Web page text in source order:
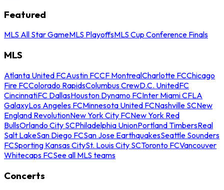
Featured
MLS All Star GameMLS PlayoffsMLS Cup Conference Finals
MLS
Atlanta United FCAustin FCCF MontrealCharlotte FCChicago
Fire FCColorado RapidsColumbus CrewD.C. UnitedFC
CincinnatiFC DallasHouston Dynamo FCInter Miami CFLA
GalaxyLos Angeles FCMinnesota United FCNashville SCNew
England RevolutionNew York City FCNew York Red
BullsOrlando City SCPhiladelphia UnionPortland TimbersReal
Salt LakeSan Diego FCSan Jose EarthquakesSeattle Sounders
FCSporting Kansas CitySt. Louis City SCToronto FCVancouver
Whitecaps FCSee all MLS teams
Concerts